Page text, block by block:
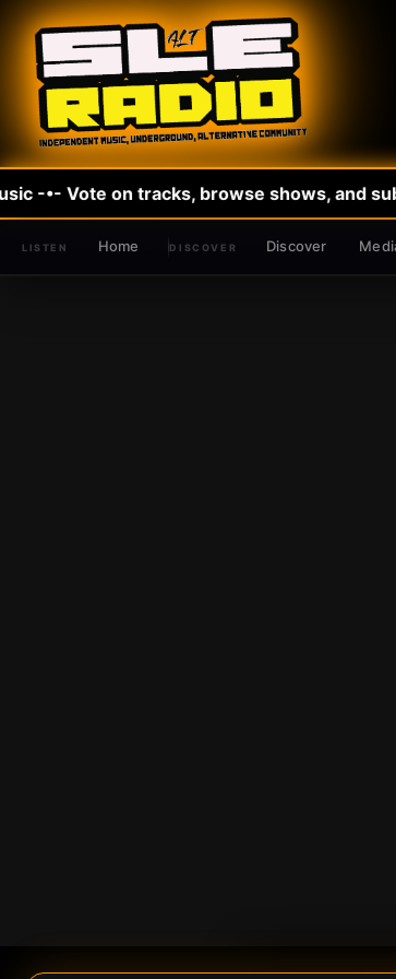
-•- Vote on tracks, browse shows, and
Home DISCOVER Discover